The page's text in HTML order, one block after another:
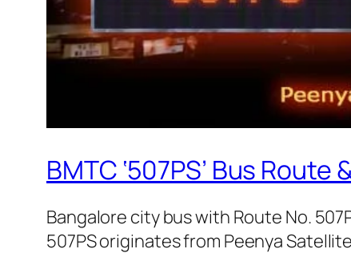
BMTC ‘507PS’ Bus Route
Bangalore city bus with Route No.
507PS originates from Peenya